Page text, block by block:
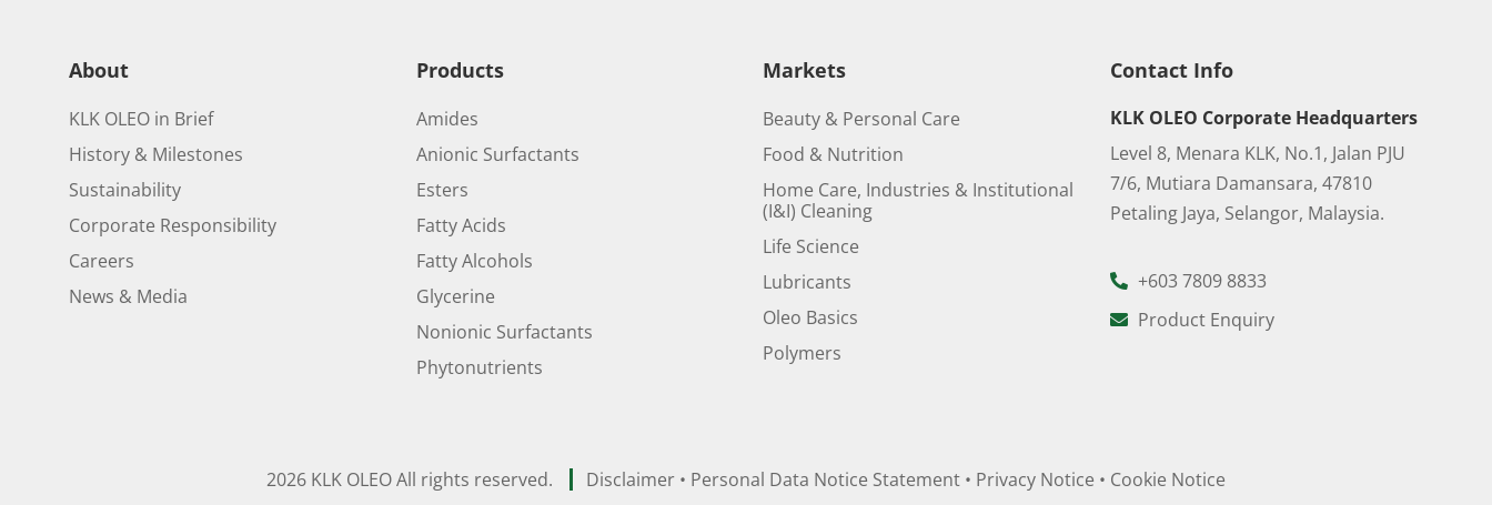
About
KLK OLEO in Brief
History & Milestones
Sustainability
Corporate Responsibility
Careers
News & Media
Products
Amides
Anionic Surfactants
Esters
Fatty Acids
Fatty Alcohols
Glycerine
Nonionic Surfactants
Phytonutrients
Markets
Beauty & Personal Care
Food & Nutrition
Home Care, Industries & Institutional
(I&I) Cleaning
Life Science
Lubricants
Oleo Basics
Polymers
Contact Info
KLK OLEO Corporate Headquarters
Level 8, Menara KLK, No.1, Jalan PJU
7/6, Mutiara Damansara, 47810
Petaling Jaya, Selangor, Malaysia.
+603 7809 8833
Product Enquiry
Disclaimer • Personal Data Notice Statement • Privacy Notice • Cookie Notice
2026 KLK OLEO All rights reserved.